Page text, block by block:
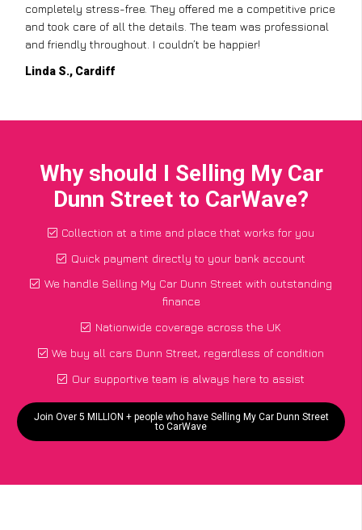
completely stress-free. They offered me a competitive price
and took care of all the details. The team was professional
and friendly throughout. I couldn’t be happier!
Linda S., Cardiff
Why should I Selling My Car
Dunn Street to CarWave?
Collection at a time and place that works for you
Quick payment directly to your bank account
We handle Selling My Car Dunn Street with outstanding
finance
Nationwide coverage across the UK
We buy all cars Dunn Street, regardless of condition
Our supportive team is always here to assist
Join Over 5 MILLION + people who have Selling My Car Dunn Street
to CarWave